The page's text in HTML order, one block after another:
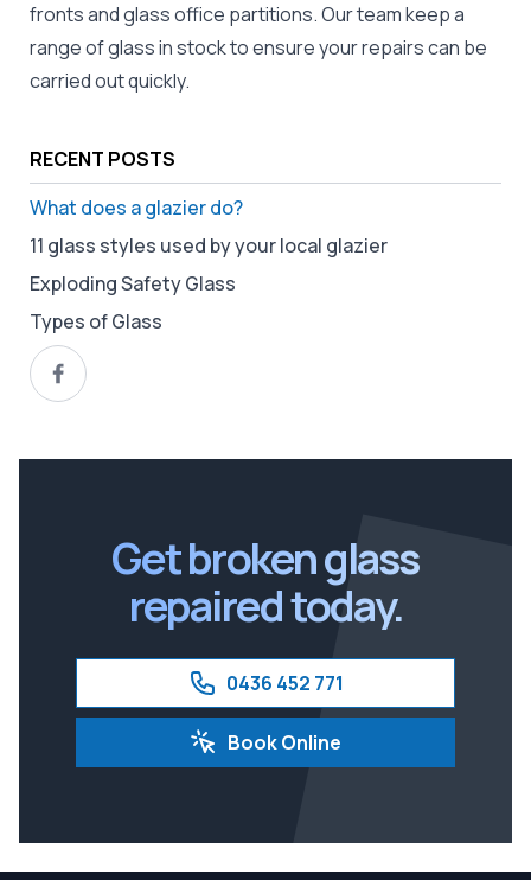
RECENT POSTS
What does a glazier do?
11 glass styles used by your local glazier
Exploding Safety Glass
Types of Glass
fronts and glass office partitions. Our team keep a
range of glass in stock to ensure your repairs can be
carried out quickly.
Get broken glass
repaired today.
0436 452 771
Book Online